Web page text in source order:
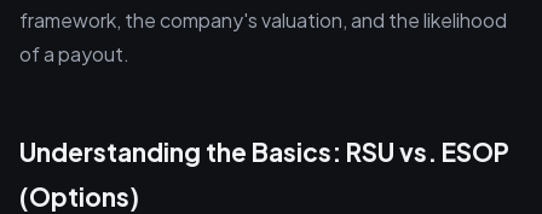
framework, the company's valuation, and the likelihood
of a payout.
Understanding the Basics: RSU vs. ESOP
(Options)